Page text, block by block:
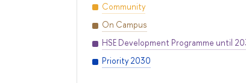
Community
On Campus
HSE Development Programme until
Priority 2030